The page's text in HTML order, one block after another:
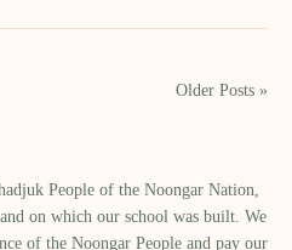
Older Posts »
People of the Noongar Nation,
on which our school was built.​ We
of the Noongar People and pay our